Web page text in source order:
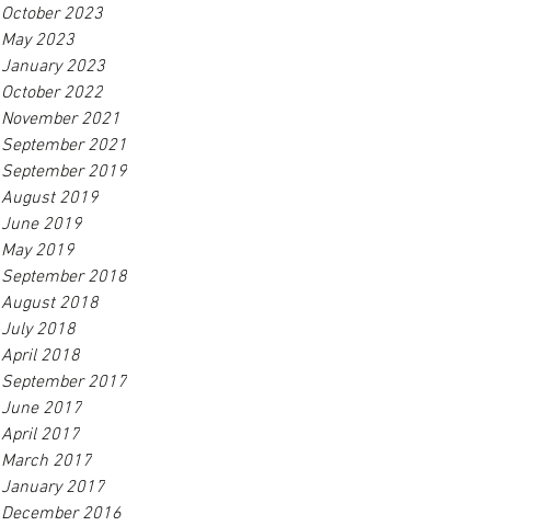
October 2023
May 2023
January 2023
October 2022
November 2021
September 2021
September 2019
August 2019
June 2019
May 2019
September 2018
August 2018
July 2018
April 2018
September 2017
June 2017
April 2017
March 2017
January 2017
December 2016